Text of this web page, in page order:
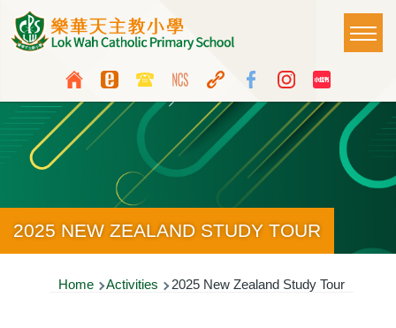
Skip to main content
Top
Media
Icon
Button
Language
switcher
Main
2025 NEW ZEALAND STUDY TOUR
Breadcrumb
Home Activities 2025 New Zealand Study Tour